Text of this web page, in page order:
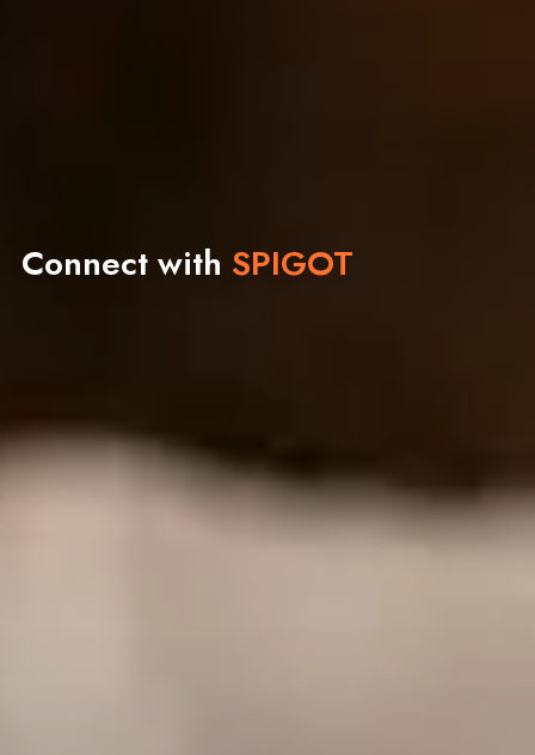
Connect with SPIGOT